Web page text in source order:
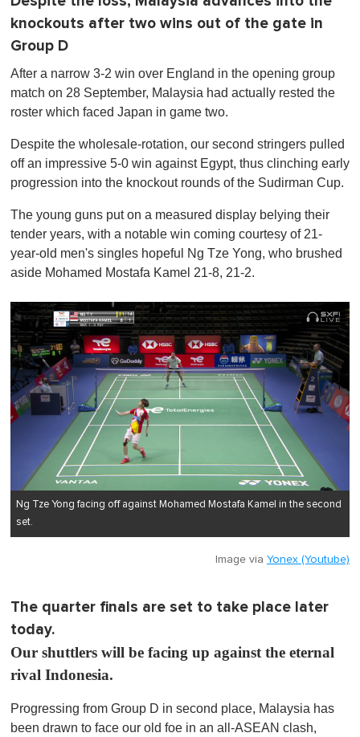
knockouts after two wins out of the gate in
Group D
After a narrow 3-2 win over England in the opening group
match on 28 September, Malaysia had actually rested the
roster which faced Japan in game two.
Despite the wholesale-rotation, our second stringers pulled
off an impressive 5-0 win against Egypt, thus clinching early
progression into the knockout rounds of the Sudirman Cup.
The young guns put on a measured display belying their
tender years, with a notable win coming courtesy of 21-
year-old men's singles hopeful Ng Tze Yong, who brushed
aside Mohamed Mostafa Kamel 21-8, 21-2.
Ng Tze Yong facing off against Mohamed Mostafa Kamel in the second
set.
Image via Yonex (Youtube)
The quarter finals are set to take place later
today.
Our shuttlers will be facing up against the eternal
rival Indonesia.
Progressing from Group D in second place, Malaysia has
been drawn to face our old foe in an all-ASEAN clash,